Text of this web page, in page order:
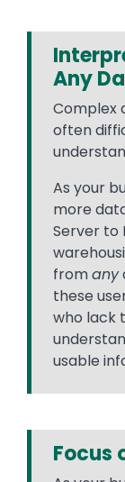
Any
Complex
often
As your
more
Server to
fromany
these
who lack
usable
Focus